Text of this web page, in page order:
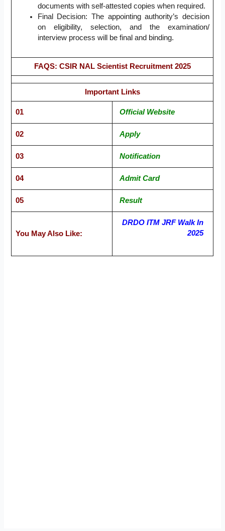
documents with self-attested copies when required.
Final Decision: The appointing authority’s decision
on eligibility, selection, and the examination/
interview process will be final and binding.
FAQS: CSIR NAL Scientist Recruitment 2025
Important Links
01 Official Website
02 Apply
03 Notification
04 Admit Card
05 Result
You May Also Like:
DRDO ITM JRF Walk In
2025